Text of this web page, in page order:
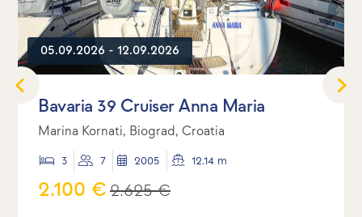
05.09.2026 - 12.09.2026
Bavaria 39 Cruiser Anna Maria
Marina Kornati, Biograd, Croatia
3 7 2005 12.14 m
2.100 €2.625 €